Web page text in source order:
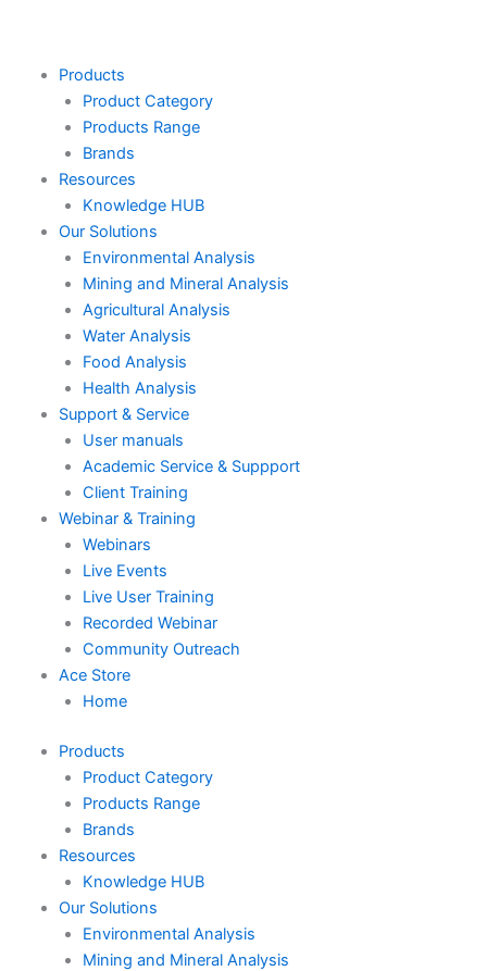
Products
Product Category
Products Range
Brands
Resources
Knowledge HUB
Our Solutions
Environmental Analysis
Mining and Mineral Analysis
Agricultural Analysis
Water Analysis
Food Analysis
Health Analysis
Support & Service
User manuals
Academic Service & Suppport
Client Training
Webinar & Training
Webinars
Live Events
Live User Training
Recorded Webinar
Community Outreach
Ace Store
Home
Products
Product Category
Products Range
Brands
Resources
Knowledge HUB
Our Solutions
Environmental Analysis
Mining and Mineral Analysis